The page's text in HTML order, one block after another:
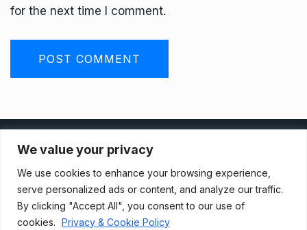
We value your privacy
We use cookies to enhance your browsing experience,
serve personalized ads or content, and analyze our traffic.
By clicking "Accept All", you consent to our use of
cookies. Privacy & Cookie Policy
for the next time I comment.
Terms And Conditions